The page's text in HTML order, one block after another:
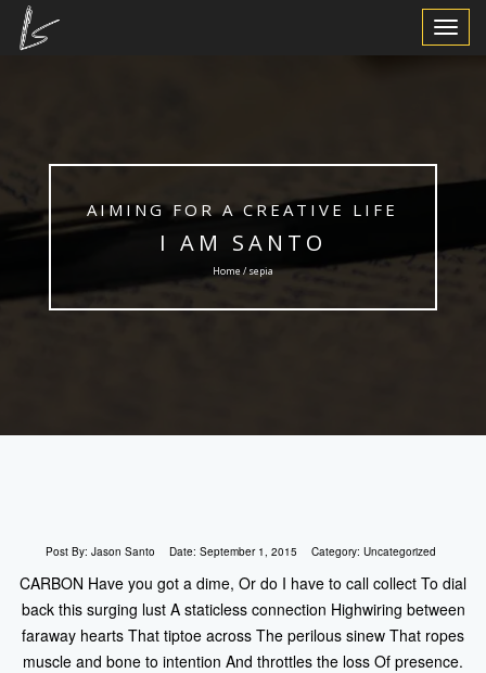
Toggle
AIMING FOR A CREATIVE LIFE
I AM SANTO
Home / sepia
Post By: Jason Santo Date: September 1, 2015 Category: Uncategorized
CARBON Have you got a dime, Or do I have to call collect To dial
back this surging lust A staticless connection Highwiring between
faraway hearts That tiptoe across The perilous sinew That ropes
muscle and bone to intention And throttles the loss Of presence.